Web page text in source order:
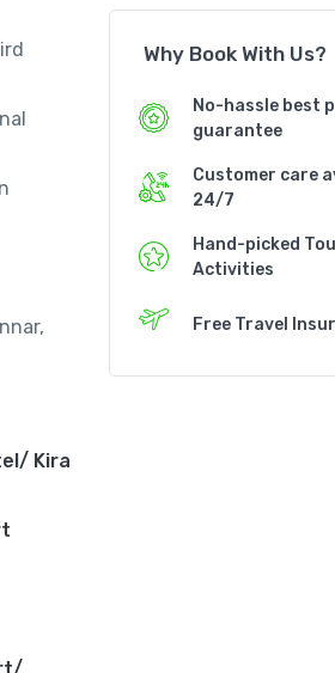
Kira
Why Book With Us?
No-hassle best
guarantee
Customer care
24/7
Hand-picked
Activities
Free Travel